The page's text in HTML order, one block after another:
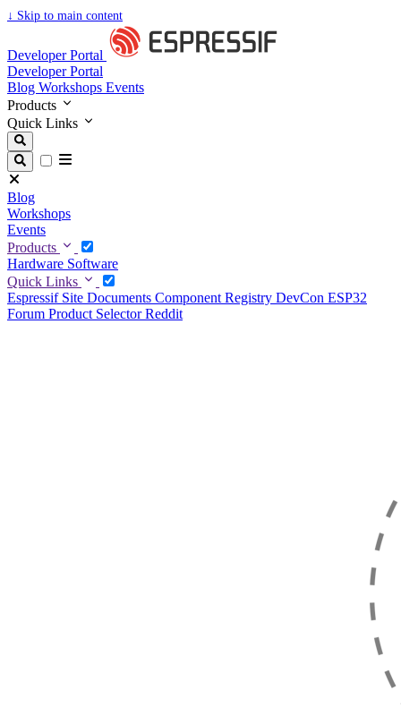
↓ Skip to main content
Developer Portal
Developer Portal
Blog Workshops Events
Products
Quick Links
Blog
Workshops
Events
Products
Hardware Software
Quick Links
Espressif Site Documents Component Registry DevCon ESP32
Forum Product SelectorReddit